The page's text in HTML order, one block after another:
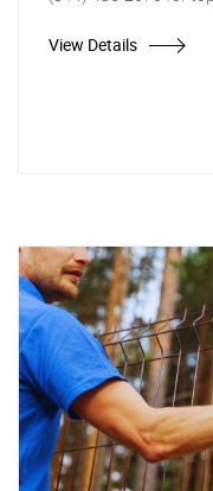
View Details